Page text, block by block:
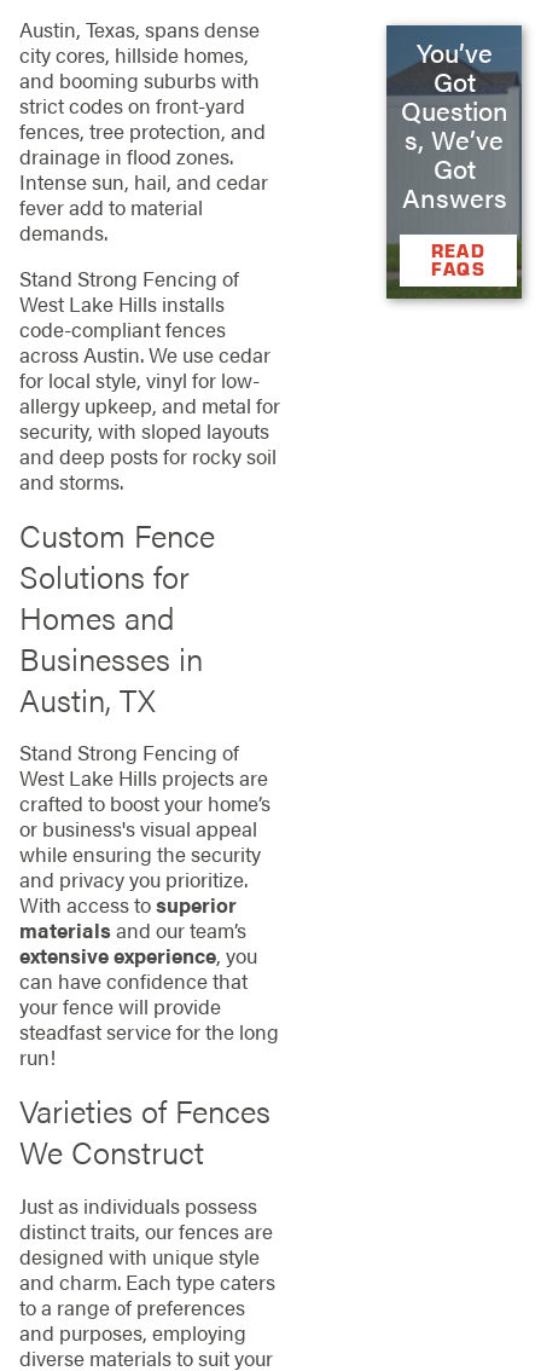
Austin, Texas, spans dense
city cores, hillside homes,
and booming suburbs with
strict codes on front-yard
fences, tree protection, and
drainage in flood zones.
Intense sun, hail, and cedar
fever add to material
demands.
Stand Strong Fencing of
West Lake Hills installs
code-compliant fences
across Austin. We use cedar
for local style, vinyl for low-
allergy upkeep, and metal for
security, with sloped layouts
and deep posts for rocky soil
and storms.
Custom Fence
Solutions for
Homes and
Businesses in
Austin, TX
Stand Strong Fencing of
West Lake Hills projects are
crafted to boost your home’s
or business's visual appeal
while ensuring the security
and privacy you prioritize.
With access tosuperior
materialsand our team’s
extensive experience, you
can have confidence that
your fence will provide
steadfast service for the long
run!
Varieties of Fences
We Construct
Just as individuals possess
distinct traits, our fences are
designed with unique style
and charm. Each type caters
to a range of preferences
and purposes, employing
diverse materials to suit your
You’ve
Got
Question
s, We’ve
Got
Answers
READ
FAQS